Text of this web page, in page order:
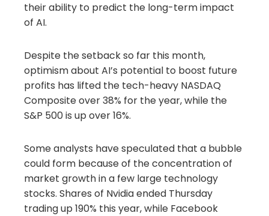
their ability to predict the long-term impact
of AI.
Despite the setback so far this month,
optimism about AI’s potential to boost future
profits has lifted the tech-heavy NASDAQ
Composite over 38% for the year, while the
S&P 500 is up over 16%.
Some analysts have speculated that a bubble
could form because of the concentration of
market growth in a few large technology
stocks. Shares of Nvidia ended Thursday
trading up 190% this year, while Facebook